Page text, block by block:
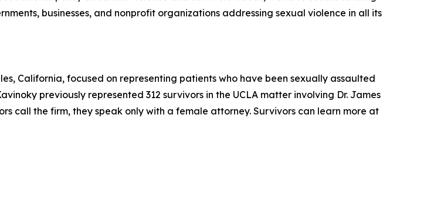
businesses, and nonprofit organizations addressing sexual violence in all its
California, focused on representing patients who have been sexually assaulted
previously represented 312 survivors in the UCLA matter involving Dr. James
call the firm, they speak only with a female attorney. Survivors can learn more at